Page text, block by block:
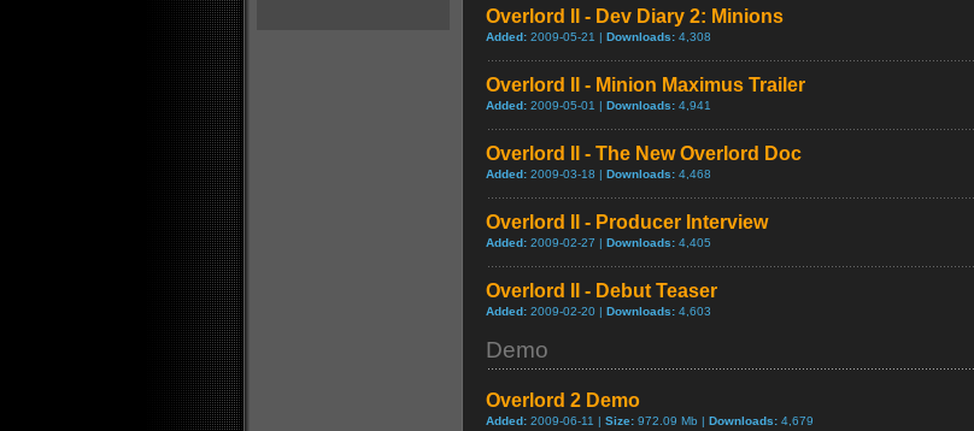
Overlord II - Dev Diary 2: Minions
Added: 2009-05-21 | Downloads: 4,308
Overlord II - Minion Maximus Trailer
Added: 2009-05-01 | Downloads: 4,941
Overlord II - The New Overlord Doc
Added: 2009-03-18 | Downloads: 4,468
Overlord II - Producer Interview
Added: 2009-02-27 | Downloads: 4,405
Overlord II - Debut Teaser
Added: 2009-02-20 | Downloads: 4,603
Demo
Overlord 2 Demo
Added: 2009-06-11 | Size: 972.09 Mb | Downloads: 4,679